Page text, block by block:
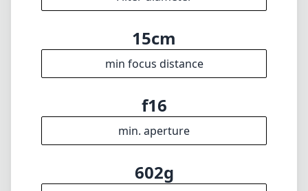
f2.8
max f (min zoom)
f2.8
max f (max zoom)
n/a
Filter diameter